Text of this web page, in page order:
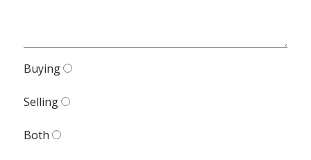
Buying
Selling
Both